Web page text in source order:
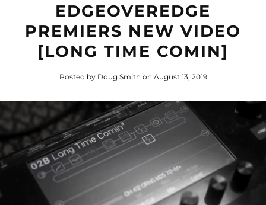
EDGEOVEREDGE
PREMIERS NEW VIDEO
[LONG TIME COMIN]
Posted by Doug Smith on August 13, 2019